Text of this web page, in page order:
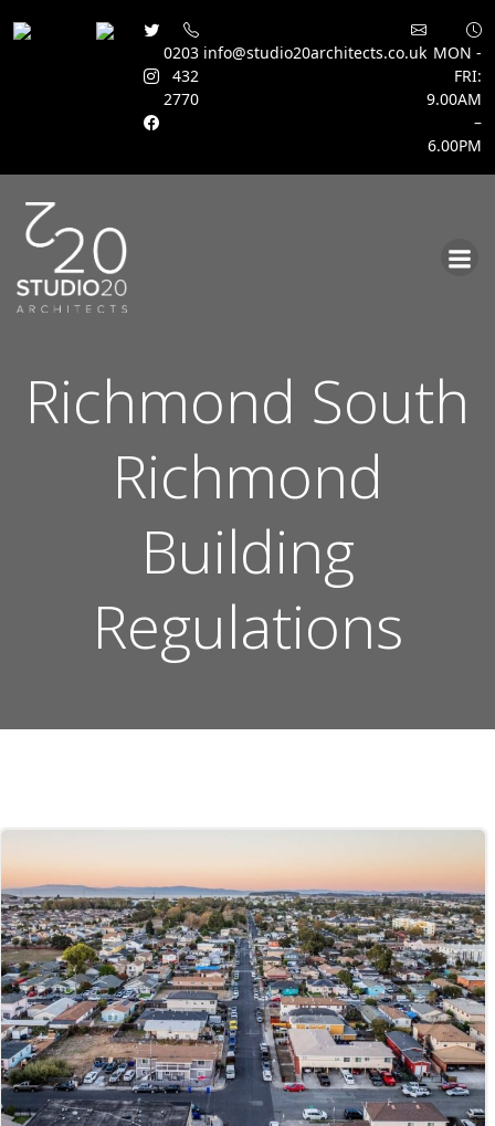
0203
432
2770
info@studio20architects.co.uk MON -
FRI:
9.00AM
–
6.00PM
Richmond South
Richmond
Building
Regulations